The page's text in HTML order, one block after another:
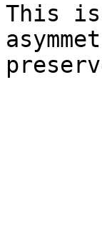
This